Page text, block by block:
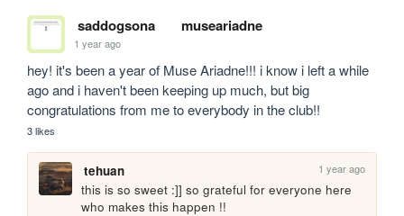
saddogsona museariadne
1 year ago
hey! it's been a year of Muse Ariadne!!! i know i left a while
ago and i haven't been keeping up much, but big
congratulations from me to everybody in the club!!
3 likes
tehuan 1 year ago
this is so sweet :]] so grateful for everyone here
who makes this happen !!